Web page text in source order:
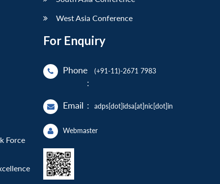
Force
West Asia Conference
For Enquiry
Phone
:
(+91-11)-2671 7983
Email : adps[dot]idsa[at]nic[dot]in
Webmaster